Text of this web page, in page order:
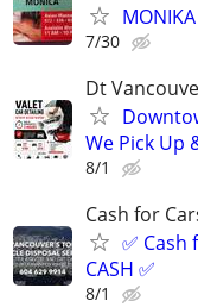
7/30
Dt
We Pick Up
8/1
Cash for
✅ Cash
CASH ✅
8/1